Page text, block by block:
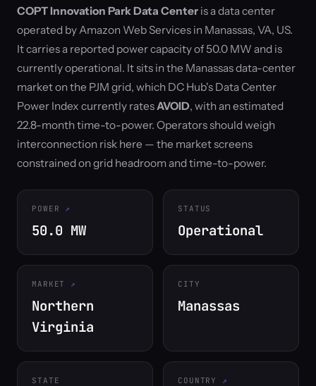
COPT Innovation Park Data Center is a data center
operated by Amazon Web Services in Manassas, VA, US.
It carries a reported power capacity of 50.0 MW and is
currently operational. It sits in the Manassas data-center
market on the PJM grid, which DC Hub's Data Center
Power Index currently ratesAVOID, with an estimated
22.8-month time-to-power. Operators should weigh
interconnection risk here — the market screens
constrained on grid headroom and time-to-power.
POWER
50.0 MW
STATUS
Operational
MARKET
Northern
Virginia
CITY
Manassas
STATE COUNTRY